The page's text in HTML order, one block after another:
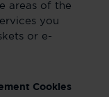
areas of the
you
or e-
Cookies